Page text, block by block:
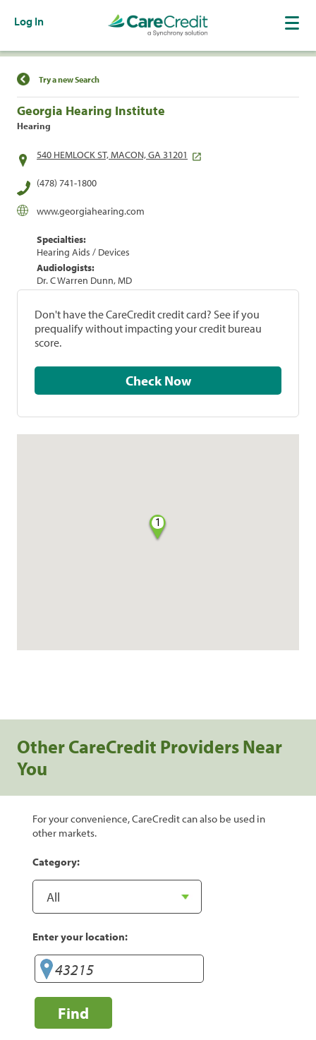
Log In
Find a Location
Try a new Search
Georgia Hearing Institute
Hearing
540 HEMLOCK ST, MACON, GA 31201
(478) 741-1800
www.georgiahearing.com
Specialties:
Hearing Aids / Devices
Audiologists:
Dr. C Warren Dunn, MD
Don't have the CareCredit credit card? See if you
prequalify without impacting your credit bureau
score.
Check Now
1
Other CareCredit Providers Near
You
For your convenience, CareCredit can also be used in
other markets.
Category:
Enter your location:
Find